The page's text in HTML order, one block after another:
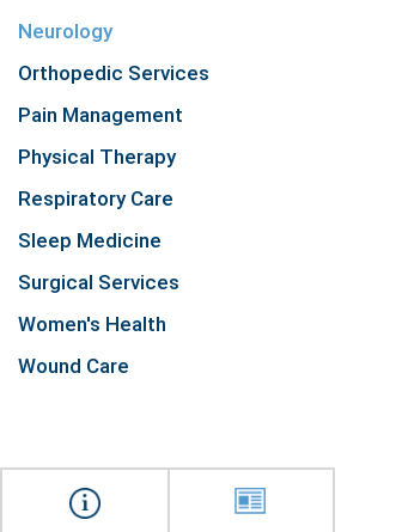
Neurology
Orthopedic Services
Pain Management
Physical Therapy
Respiratory Care
Sleep Medicine
Surgical Services
Women's Health
Wound Care